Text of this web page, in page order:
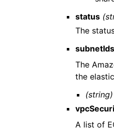
status
The
subnetIds
The
the
(string)
A list of